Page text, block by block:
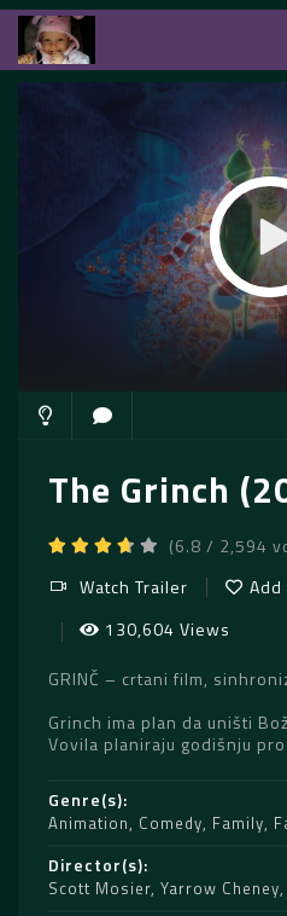
The Grinch
(6.8 / 2,594
Watch Trailer
130,604 Views
GRINČ – crtani film,
Grinch ima plan da uništi
Vovila planiraju godišnju
Genre(s)
Animation, Comedy, Family,
Director(s)
Scott Mosier, Yarrow Cheney